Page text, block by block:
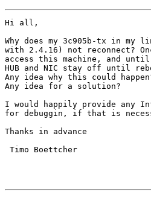
Hi all,
Why does my 3c905b-tx in my
with 2.4.16) not reconnect?
access this machine, and
HUB and NIC stay off until
Any idea why this could
Any idea for a solution?
I would happily provide any
for debuggin, if that is
Thanks in advance
Timo Boettcher